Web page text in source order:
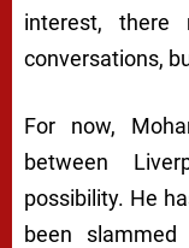
interest,
conversations,
For now,
between
possibility. He
been